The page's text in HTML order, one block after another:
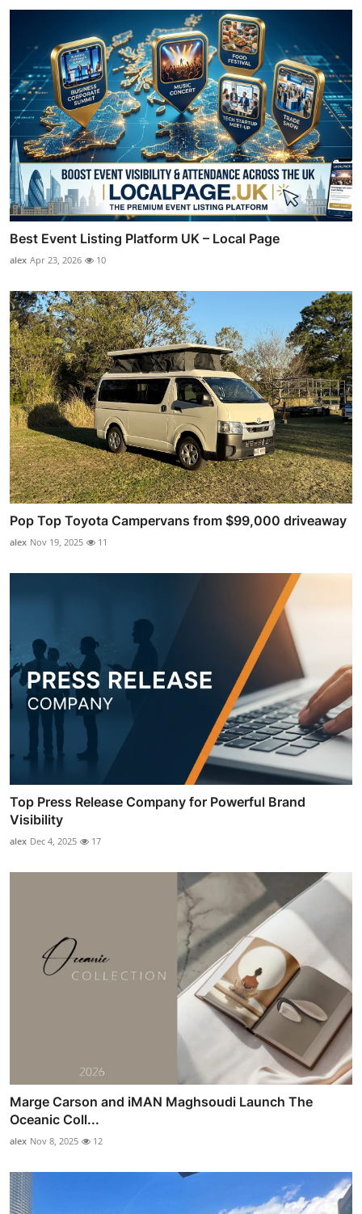
Best Event Listing Platform UK – Local Page
alex Apr 23, 2026 10
Pop Top Toyota Campervans from $99,000 driveaway
alex Nov 19, 2025 11
Top Press Release Company for Powerful Brand
Visibility
alex Dec 4, 2025 17
Marge Carson and iMAN Maghsoudi Launch The
Oceanic Coll...
alex Nov 8, 2025 12